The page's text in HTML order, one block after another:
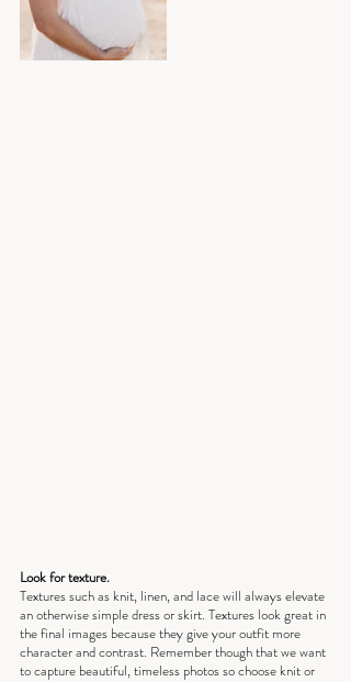
Look for texture.
Textures such as knit, linen, and lace will always elevate
an otherwise simple dress or skirt. Textures look great in
the final images because they give your outfit more
character and contrast. Remember though that we want
to capture beautiful, timeless photos so choose knit or